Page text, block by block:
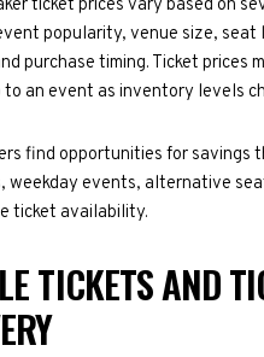
ticket prices vary based on
popularity, venue size, seat
purchase timing. Ticket prices
to an event as inventory levels
find opportunities for savings
weekday events, alternative
ticket availability.
TICKETS AND